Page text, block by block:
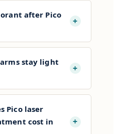
after Pico
+
stay light
+
Pico laser
cost in
+